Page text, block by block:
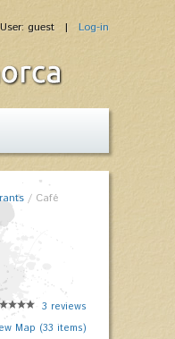
guest | Log-in
/ Café
3 reviews
Map (33 items)